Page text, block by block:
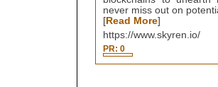
never miss out on
[ Read More]
https://www.skyren.io/
PR: 0